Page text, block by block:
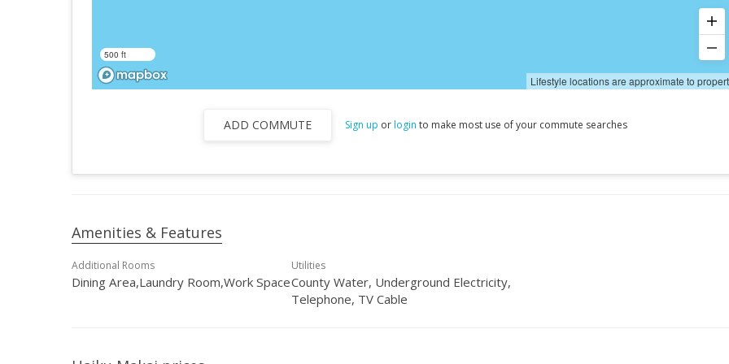
500 ft
Lifestyle locations are approximate to
ADD COMMUTE Sign up orlogin to make most use of your commute searches
Amenities & Features
Additional Rooms
Dining Area,Laundry Room,Work Space
Utilities
County Water, Underground Electricity,
Telephone, TV Cable